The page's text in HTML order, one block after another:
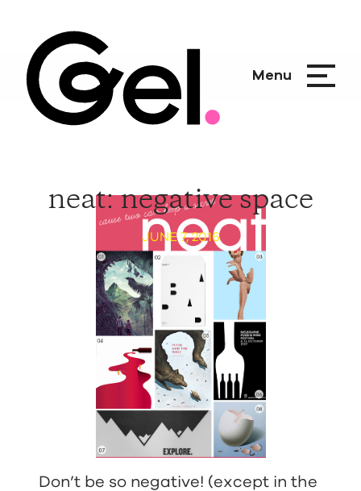
Menu
neat: negative space
JUNE 7, 2016
Don’t be so negative! (except in the